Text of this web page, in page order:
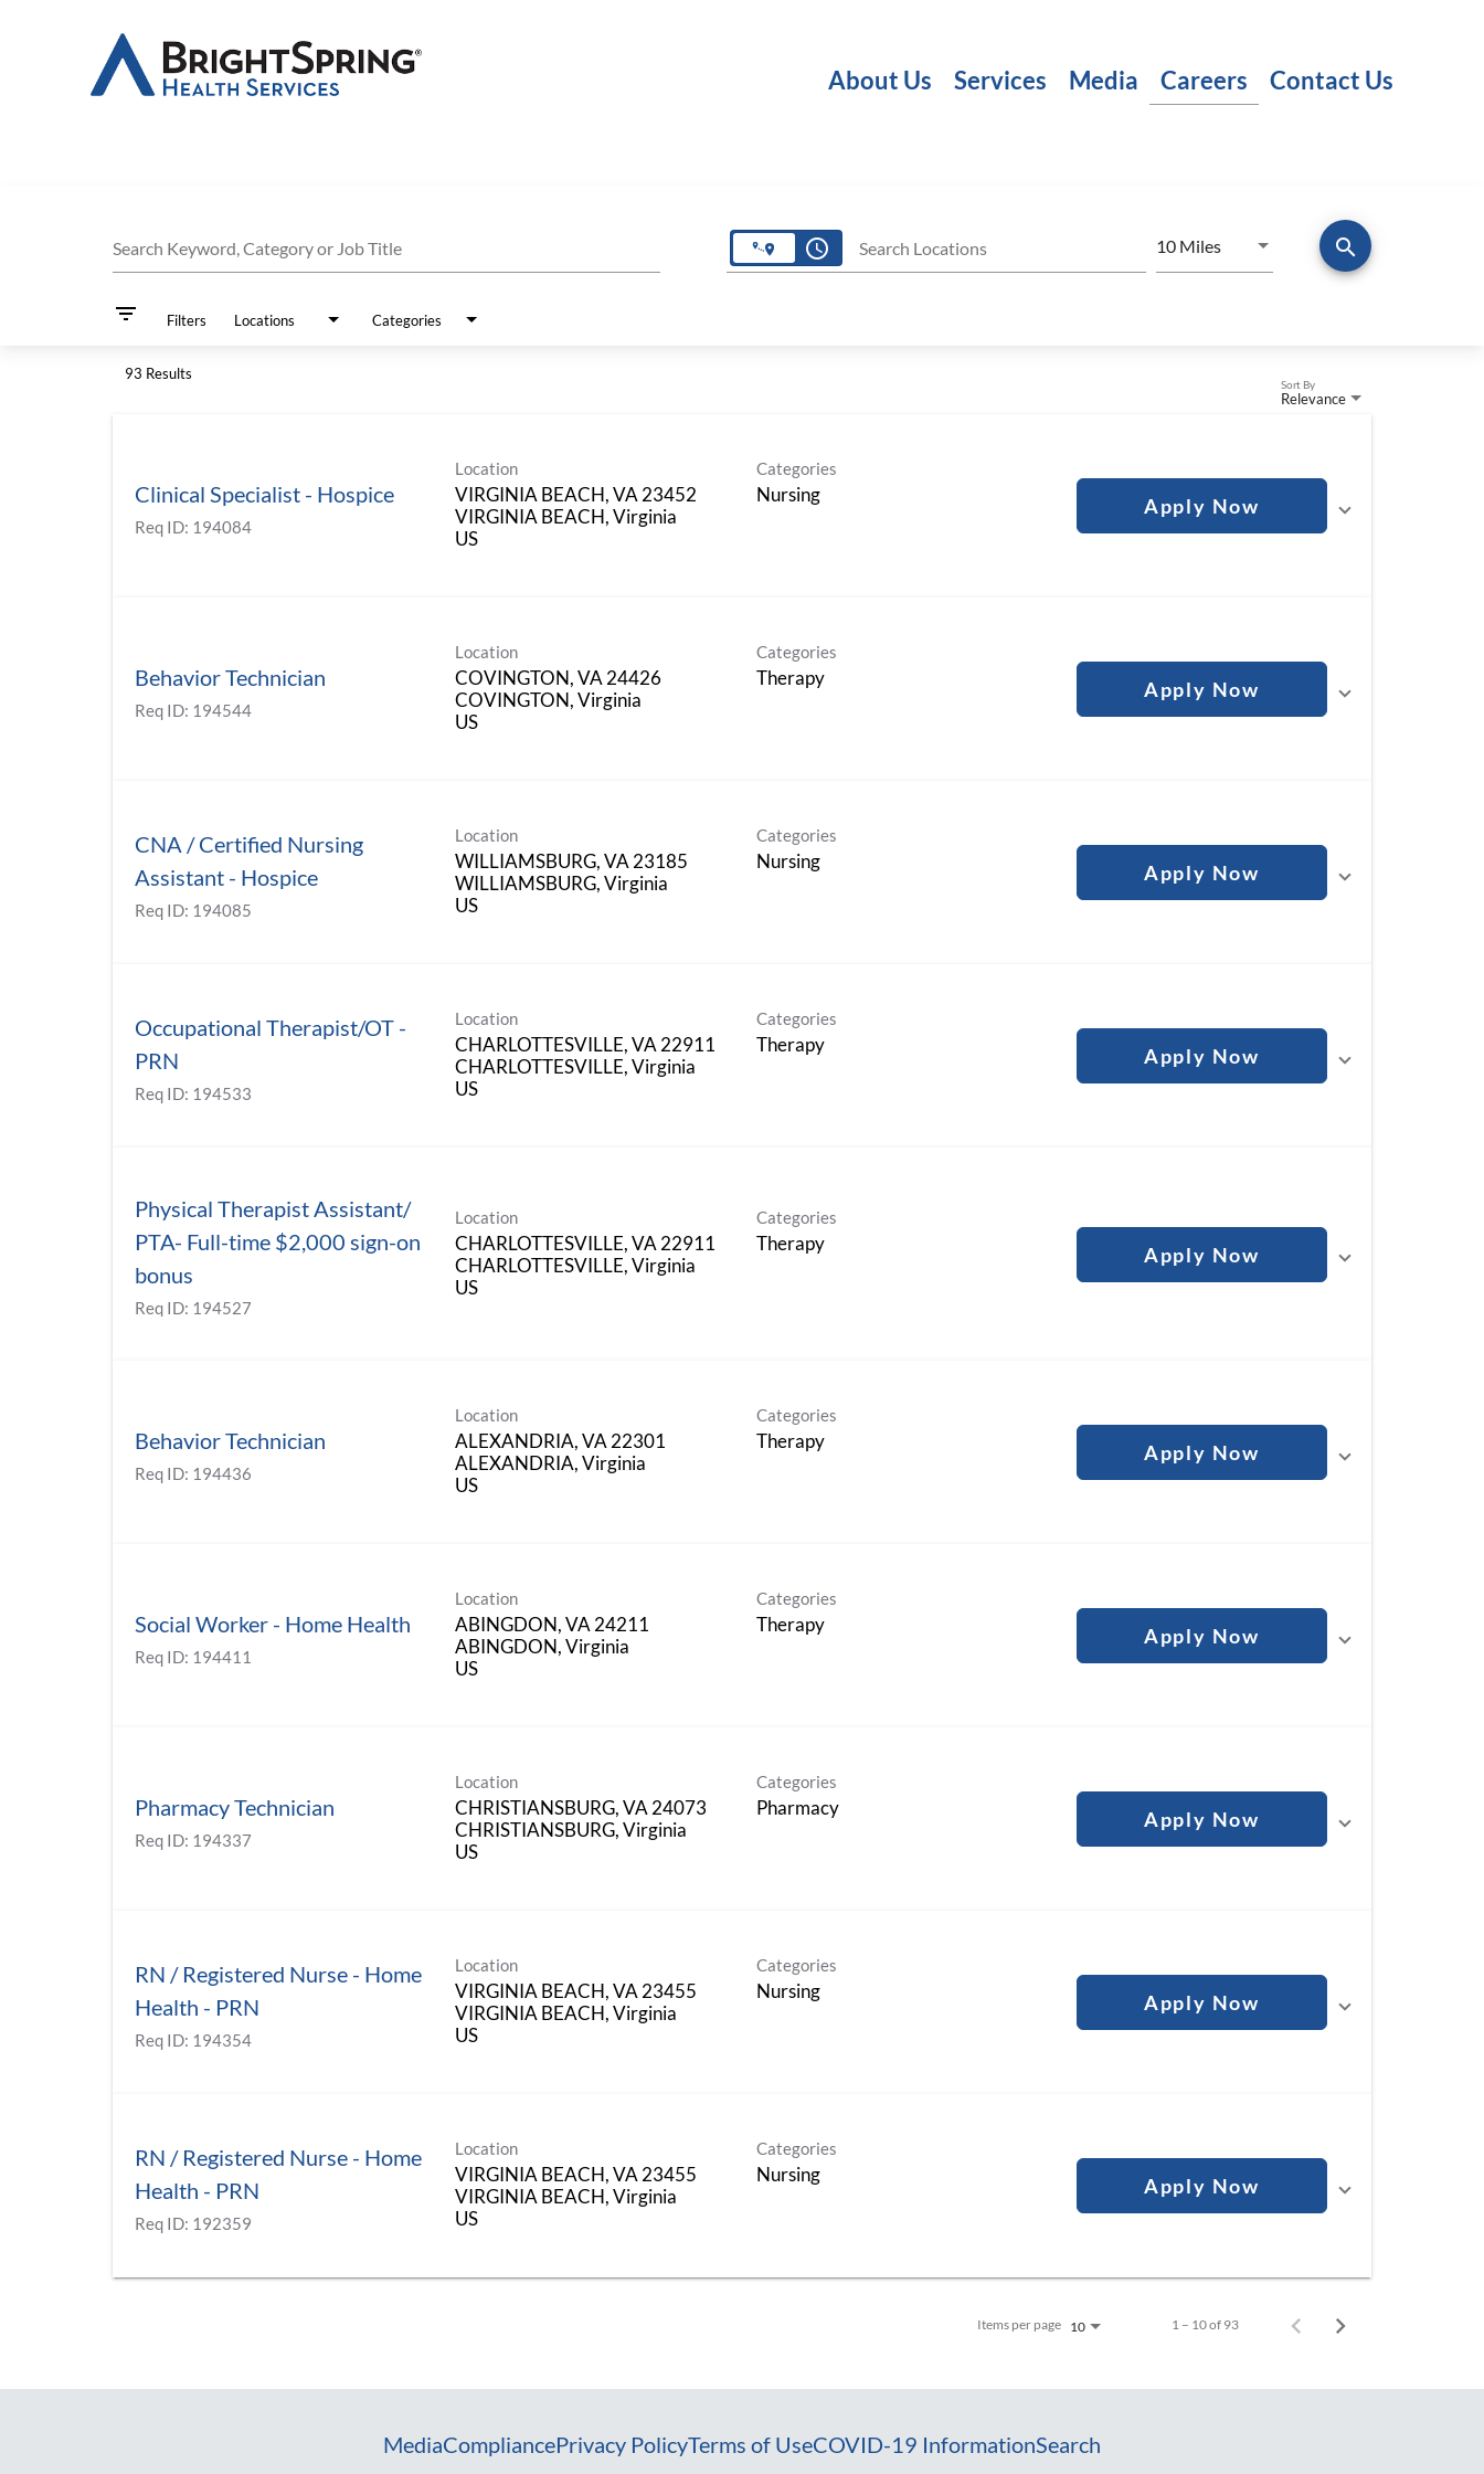
About Us Services Media Careers Contact Us
Search Keyword, Category or Job Title access_time Search Locations 10 MilesUse LEFT and RIGHT arrow keys
Distance search
filter_list Filters Locations Categories
93 Results
Relevance
Sort By
Clinical Specialist - Hospice
Req ID: 194084
Location
VIRGINIA BEACH, VA 23452
VIRGINIA BEACH, Virginia
US
Categories
Nursing Apply Now
Behavior Technician
Req ID: 194544
Location
COVINGTON, VA 24426
COVINGTON, Virginia
US
Categories
Therapy Apply Now
CNA / Certified Nursing
Assistant - Hospice
Req ID: 194085
Location
WILLIAMSBURG, VA 23185
WILLIAMSBURG, Virginia
US
Categories
Nursing Apply Now
Occupational Therapist/OT -
PRN
Req ID: 194533
Location
CHARLOTTESVILLE, VA 22911
CHARLOTTESVILLE, Virginia
US
Categories
Therapy Apply Now
Physical Therapist Assistant/
PTA- Full-time $2,000 sign-on
bonus
Req ID: 194527
Location
CHARLOTTESVILLE, VA 22911
CHARLOTTESVILLE, Virginia
US
Categories
Therapy Apply Now
Behavior Technician
Req ID: 194436
Location
ALEXANDRIA, VA 22301
ALEXANDRIA, Virginia
US
Categories
Therapy Apply Now
Social Worker - Home Health
Req ID: 194411
Location
ABINGDON, VA 24211
ABINGDON, Virginia
US
Categories
Therapy Apply Now
Pharmacy Technician
Req ID: 194337
Location
CHRISTIANSBURG, VA 24073
CHRISTIANSBURG, Virginia
US
Categories
Pharmacy Apply Now
RN / Registered Nurse - Home
Health - PRN
Req ID: 194354
Location
VIRGINIA BEACH, VA 23455
VIRGINIA BEACH, Virginia
US
Categories
Nursing Apply Now
RN / Registered Nurse - Home
Health - PRN
Req ID: 192359
Location
VIRGINIA BEACH, VA 23455
VIRGINIA BEACH, Virginia
US
Categories
Nursing Apply Now
Items per page 10 1 – 10 of 93
MediaCompliancePrivacy PolicyTerms of UseCOVID-19 InformationSearch